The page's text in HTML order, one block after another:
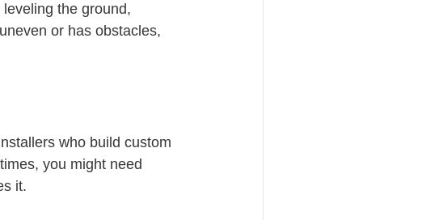
the ground,
or has obstacles,
who build custom
you might need
it.